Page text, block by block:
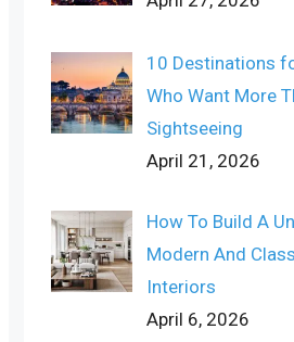
10 Destinations
Who Want More
Sightseeing
April 21, 2026
How To Build A
Modern And
Interiors
April 6, 2026